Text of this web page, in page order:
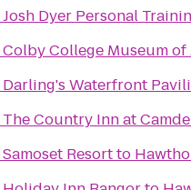
Josh Dyer Personal
Colby College Museum of
Darling's Waterfront
The Country Inn at
Samoset Resortto